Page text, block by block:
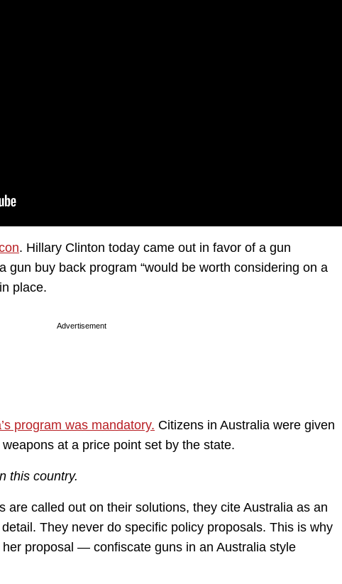
. Hillary Clinton today came out in favor of a gun
gun buy back program “would be worth considering on a
place.
Advertisement
program was mandatory. Citizens in Australia were given
at a price point set by the state.
this country.
are called out on their solutions, they cite Australia as an
They never do specific policy proposals. This is why
proposal — confiscate guns in an Australia style